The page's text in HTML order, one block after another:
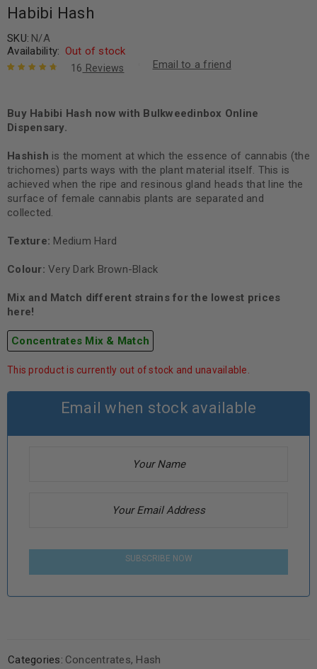
Habibi Hash
SKU: N/A
Availability: Out of stock
on customer
ratings
16 Reviews Email to a friend
Buy Habibi Hash now with Bulkweedinbox Online
Dispensary.
Hashish is the moment at which the essence of cannabis (the
trichomes) parts ways with the plant material itself. This is
achieved when the ripe and resinous gland heads that line the
surface of female cannabis plants are separated and
collected.
Texture: Medium Hard
Colour: Very Dark Brown-Black
Mix and Match different strains for the lowest prices
here!
Concentrates Mix & Match
This product is currently out of stock and unavailable.
Email when stock available
SUBSCRIBE NOW
Categories: Concentrates, Hash